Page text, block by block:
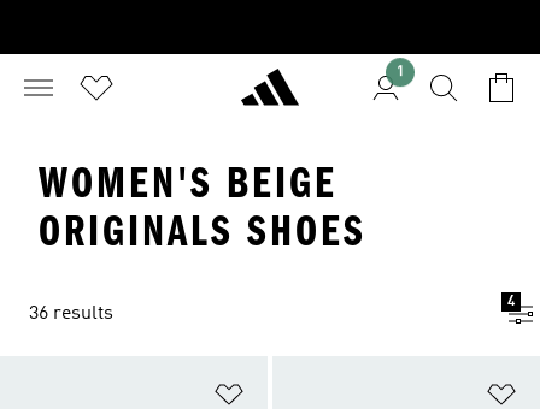
1
WOMEN'S BEIGE
ORIGINALS SHOES
36 results
4